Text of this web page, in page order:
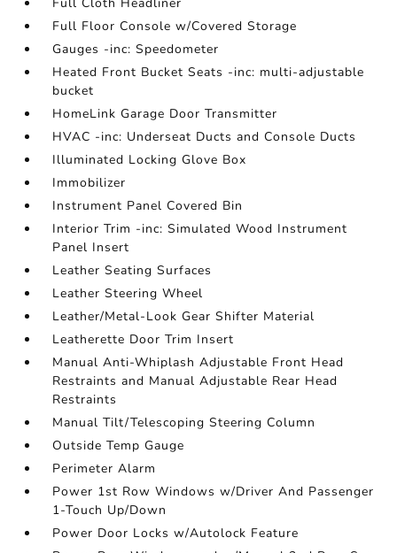
Full Floor Console w/Covered Storage
Gauges -inc: Speedometer
Heated Front Bucket Seats -inc: multi-adjustable
bucket
HomeLink Garage Door Transmitter
HVAC -inc: Underseat Ducts and Console Ducts
Illuminated Locking Glove Box
Immobilizer
Instrument Panel Covered Bin
Interior Trim -inc: Simulated Wood Instrument
Panel Insert
Leather Seating Surfaces
Leather Steering Wheel
Leather/Metal-Look Gear Shifter Material
Leatherette Door Trim Insert
Manual Anti-Whiplash Adjustable Front Head
Restraints and Manual Adjustable Rear Head
Restraints
Manual Tilt/Telescoping Steering Column
Outside Temp Gauge
Perimeter Alarm
Power 1st Row Windows w/Driver And Passenger
1-Touch Up/Down
Power Door Locks w/Autolock Feature